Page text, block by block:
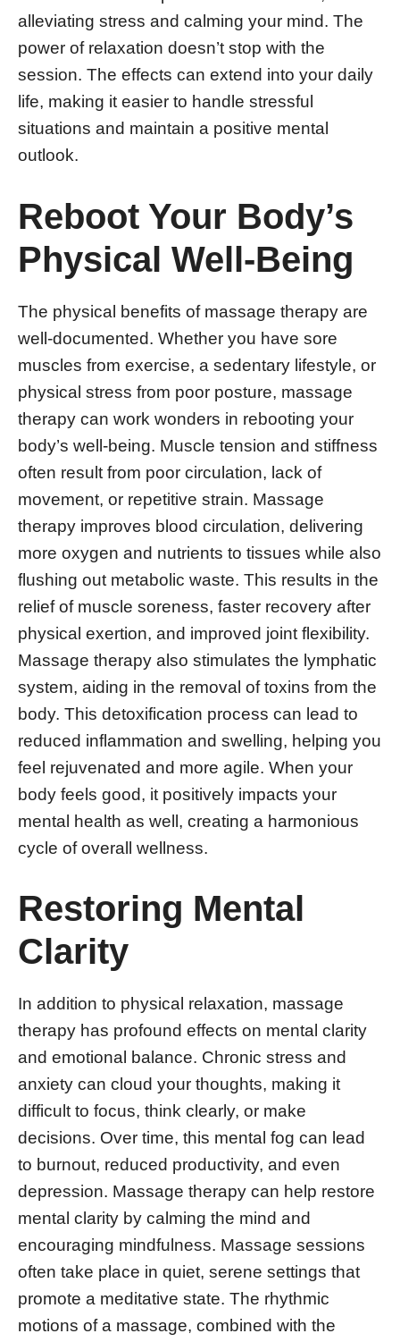
alleviating stress and calming your mind. The
power of relaxation doesn’t stop with the
session. The effects can extend into your daily
life, making it easier to handle stressful
situations and maintain a positive mental
outlook.
Reboot Your Body’s
Physical Well-Being
The physical benefits of massage therapy are
well-documented. Whether you have sore
muscles from exercise, a sedentary lifestyle, or
physical stress from poor posture, massage
therapy can work wonders in rebooting your
body’s well-being. Muscle tension and stiffness
often result from poor circulation, lack of
movement, or repetitive strain. Massage
therapy improves blood circulation, delivering
more oxygen and nutrients to tissues while also
flushing out metabolic waste. This results in the
relief of muscle soreness, faster recovery after
physical exertion, and improved joint flexibility.
Massage therapy also stimulates the lymphatic
system, aiding in the removal of toxins from the
body. This detoxification process can lead to
reduced inflammation and swelling, helping you
feel rejuvenated and more agile. When your
body feels good, it positively impacts your
mental health as well, creating a harmonious
cycle of overall wellness.
Restoring Mental
Clarity
In addition to physical relaxation, massage
therapy has profound effects on mental clarity
and emotional balance. Chronic stress and
anxiety can cloud your thoughts, making it
difficult to focus, think clearly, or make
decisions. Over time, this mental fog can lead
to burnout, reduced productivity, and even
depression. Massage therapy can help restore
mental clarity by calming the mind and
encouraging mindfulness. Massage sessions
often take place in quiet, serene settings that
promote a meditative state. The rhythmic
motions of a massage, combined with the